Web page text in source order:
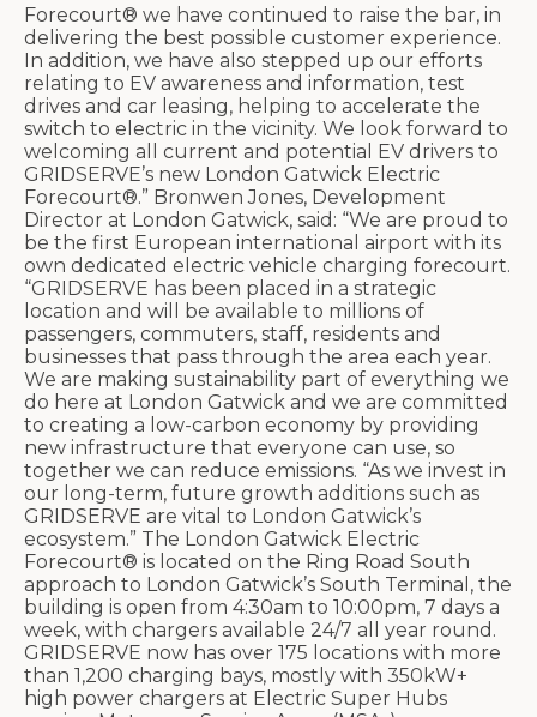
Forecourt® we have continued to raise the bar, in
delivering the best possible customer experience.
In addition, we have also stepped up our efforts
relating to EV awareness and information, test
drives and car leasing, helping to accelerate the
switch to electric in the vicinity. We look forward to
welcoming all current and potential EV drivers to
GRIDSERVE’s new London Gatwick Electric
Forecourt®.” Bronwen Jones, Development
Director at London Gatwick, said: “We are proud to
be the first European international airport with its
own dedicated electric vehicle charging forecourt.
“GRIDSERVE has been placed in a strategic
location and will be available to millions of
passengers, commuters, staff, residents and
businesses that pass through the area each year.
We are making sustainability part of everything we
do here at London Gatwick and we are committed
to creating a low-carbon economy by providing
new infrastructure that everyone can use, so
together we can reduce emissions. “As we invest in
our long-term, future growth additions such as
GRIDSERVE are vital to London Gatwick’s
ecosystem.” The London Gatwick Electric
Forecourt® is located on the Ring Road South
approach to London Gatwick’s South Terminal, the
building is open from 4:30am to 10:00pm, 7 days a
week, with chargers available 24/7 all year round.
GRIDSERVE now has over 175 locations with more
than 1,200 charging bays, mostly with 350kW+
high power chargers at Electric Super Hubs